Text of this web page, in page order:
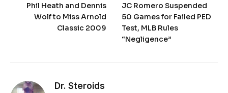
Phil Heath and Dennis
Wolf to Miss Arnold
Classic 2009
JC Romero Suspended
50 Games for Failed PED
Test, MLB Rules
“Negligence”
Dr. Steroids